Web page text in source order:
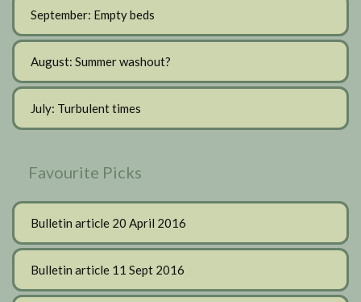
September: Empty beds
August: Summer washout?
July: Turbulent times
Favourite Picks
Bulletin article 20 April 2016
Bulletin article 11 Sept 2016